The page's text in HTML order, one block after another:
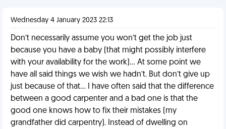
Wednesday 4 January 2023 22:13
Don’t necessarily assume you won’t get the job just
because you have a baby (that might possibly interfere
with your availability for the work)… At some point we
have all said things we wish we hadn’t. But don’t give up
just because of that… I have often said that the difference
between a good carpenter and a bad one is that the
good one knows how to fix their mistakes (my
grandfather did carpentry). Instead of dwelling on